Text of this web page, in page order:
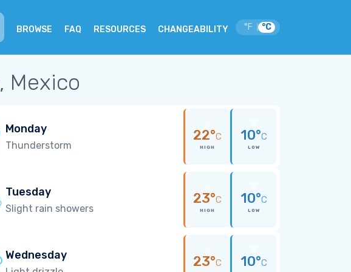
BROWSE FAQ RESOURCES CHANGEABILITY °F °C
, Mexico
Monday
Thunderstorm
22°C
HIGH
10°C
LOW
Tuesday
Slight rain showers
23°C
HIGH
10°C
LOW
Wednesday 23°C 10°C